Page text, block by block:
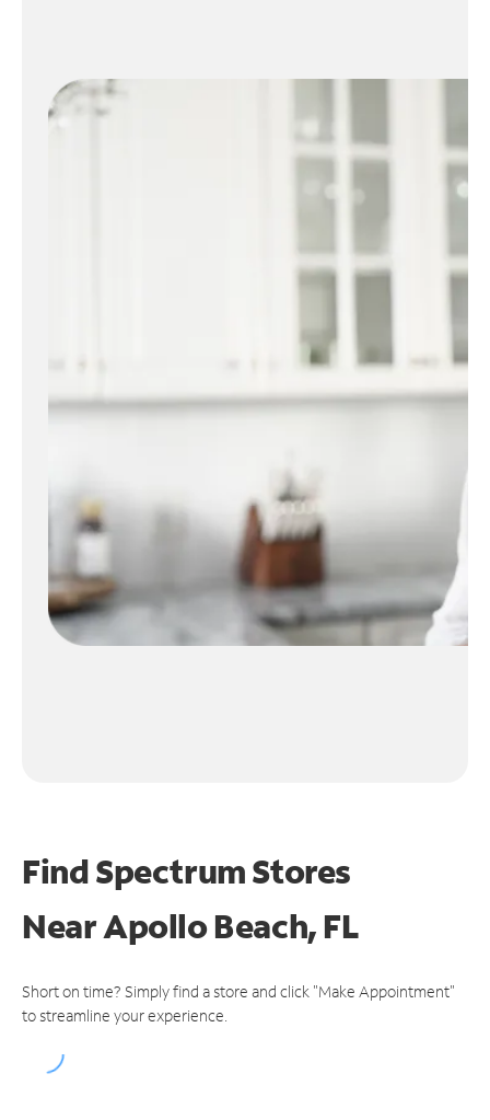
Find Spectrum Stores
NearApollo Beach, FL
Short on time? Simply find a store and click "Make Appointment"
to streamline your experience.